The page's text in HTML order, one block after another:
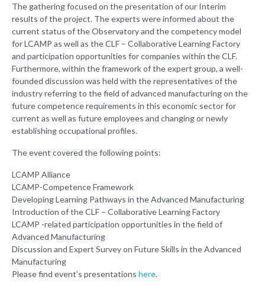
The gathering focused on the presentation of our Interim
results of the project. The experts were informed about the
current status of the Observatory and the competency model
for LCAMP as well as the CLF – Collaborative Learning Factory
and participation opportunities for companies within the CLF.
Furthermore, within the framework of the expert group, a well-
founded discussion was held with the representatives of the
industry referring to the field of advanced manufacturing on the
future competence requirements in this economic sector for
current as well as future employees and changing or newly
establishing occupational profiles.
The event covered the following points:
LCAMP Alliance
LCAMP-Competence Framework
Developing Learning Pathways in the Advanced Manufacturing
Introduction of the CLF – Collaborative Learning Factory
LCAMP -related participation opportunities in the field of
Advanced Manufacturing
Discussion and Expert Survey on Future Skills in the Advanced
Manufacturing
Please find event’s presentations here.